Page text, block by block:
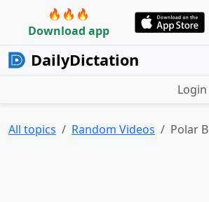
🔥🔥🔥
Download app
DailyDictation
Login
All topics Random Videos Polar